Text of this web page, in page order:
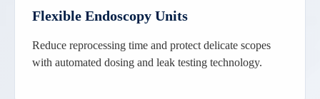
Flexible Endoscopy Units
Reduce reprocessing time and protect delicate scopes
with automated dosing and leak testing technology.